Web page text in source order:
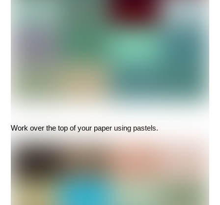
Work over the top of your paper using pastels.